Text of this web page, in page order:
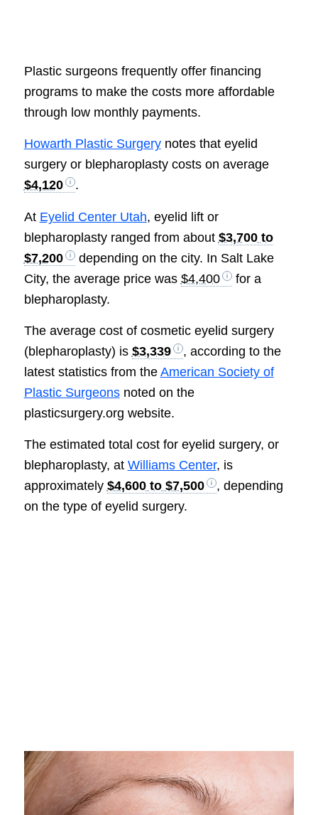
Plastic surgeons frequently offer financing
programs to make the costs more affordable
through low monthly payments.
Howarth Plastic Surgerynotes that eyelid
surgery or blepharoplasty costs on average
$4,120
.
At Eyelid Center Utah, eyelid lift or
blepharoplasty ranged from about $3,700 to
$7,200
depending on the city. In Salt Lake
City, the average price was $4,400
for a
blepharoplasty.
The average cost of cosmetic eyelid surgery
(blepharoplasty) is $3,339
, according to the
latest statistics from the American Society of
Plastic Surgeonsnoted on the
plasticsurgery.org website.
The estimated total cost for eyelid surgery, or
blepharoplasty, at Williams Center, is
approximately $4,600 to $7,500
, depending
on the type of eyelid surgery.